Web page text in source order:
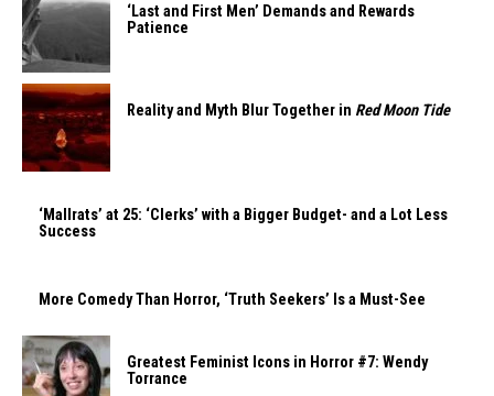
‘Last and First Men’ Demands and Rewards
Patience
Reality and Myth Blur Together in Red Moon Tide
‘Mallrats’ at 25: ‘Clerks’ with a Bigger Budget- and a Lot Less
Success
More Comedy Than Horror, ‘Truth Seekers’ Is a Must-See
Greatest Feminist Icons in Horror #7: Wendy
Torrance